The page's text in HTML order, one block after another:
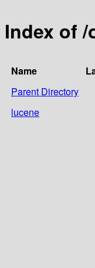
Index of
Name
Parent Directory
lucene